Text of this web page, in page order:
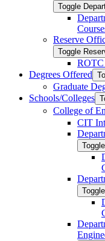
Toggle
Reserve
Toggle
ROTC
Degrees Offered
Graduate
Schools/​Colleges
College of
CIT